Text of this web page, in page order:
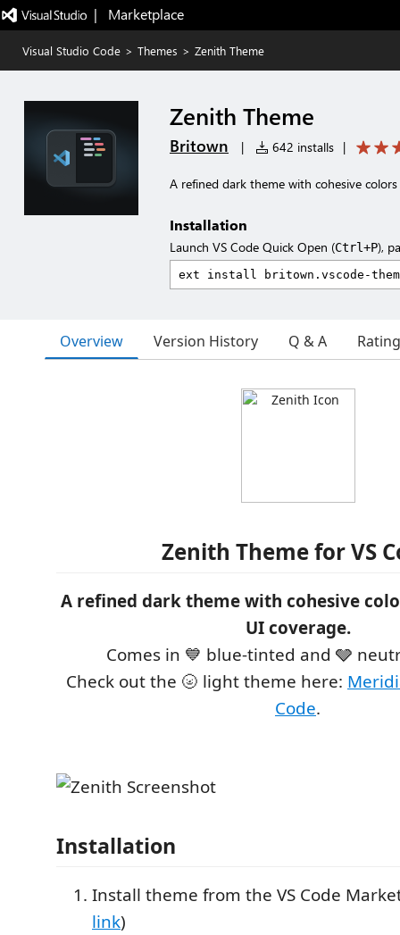
|   Marketplace
Visual Studio Code > Themes > Zenith Theme
Zenith Theme
Britown | 642 installs |
A refined dark theme with cohesive
Installation
Launch VS Code Quick Open (Ctrl+P),
Overview Version History Q & A
Zenith Theme for VS
A refined dark theme with cohesive
UI coverage.
Comes in 💙 blue-tinted and 🩶
Check out the 🌝 light theme here:
Code.
Installation
Install theme from the VS Code
link)